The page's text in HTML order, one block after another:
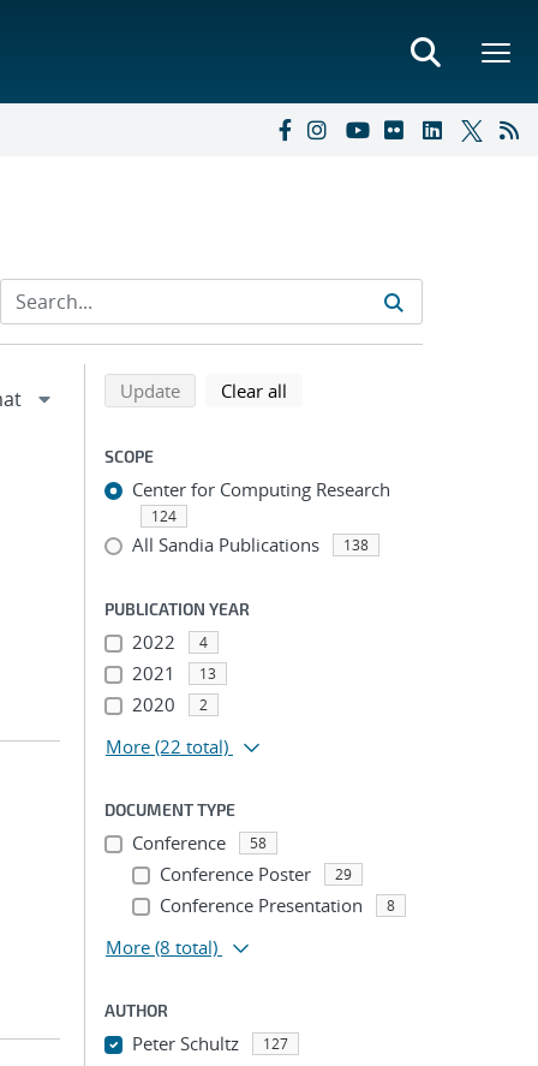
Refine search results
Back to top of search results
Updatesearch using selected filters
Clear all
SCOPE
Center for Computing Research
124
All Sandia Publications 138
PUBLICATION YEAR
2022 4
2021 13
2020 2
More (22 total)
DOCUMENT TYPE
Conference 58
Conference Poster 29
Conference Presentation 8
More (8 total)
AUTHOR
Peter Schultz 127